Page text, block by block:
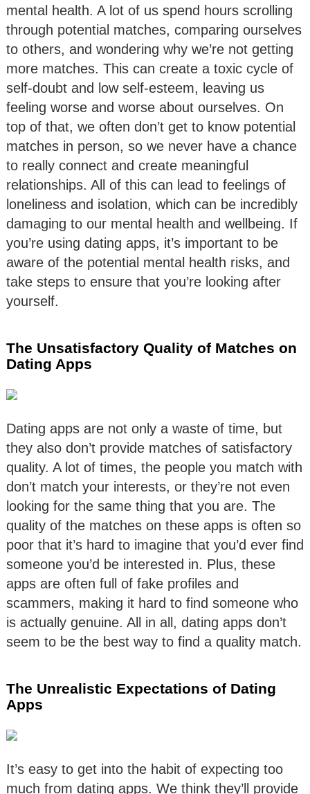
mental health. A lot of us spend hours scrolling
through potential matches, comparing ourselves
to others, and wondering why we’re not getting
more matches. This can create a toxic cycle of
self-doubt and low self-esteem, leaving us
feeling worse and worse about ourselves. On
top of that, we often don’t get to know potential
matches in person, so we never have a chance
to really connect and create meaningful
relationships. All of this can lead to feelings of
loneliness and isolation, which can be incredibly
damaging to our mental health and wellbeing. If
you’re using dating apps, it’s important to be
aware of the potential mental health risks, and
take steps to ensure that you’re looking after
yourself.
The Unsatisfactory Quality of Matches on
Dating Apps
Dating apps are not only a waste of time, but
they also don’t provide matches of satisfactory
quality. A lot of times, the people you match with
don’t match your interests, or they’re not even
looking for the same thing that you are. The
quality of the matches on these apps is often so
poor that it’s hard to imagine that you’d ever find
someone you’d be interested in. Plus, these
apps are often full of fake profiles and
scammers, making it hard to find someone who
is actually genuine. All in all, dating apps don’t
seem to be the best way to find a quality match.
The Unrealistic Expectations of Dating
Apps
It’s easy to get into the habit of expecting too
much from dating apps. We think they’ll provide